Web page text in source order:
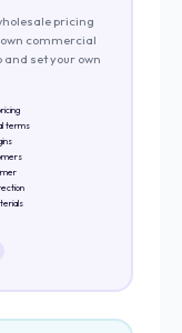
pricing
commercial
set your own
terms